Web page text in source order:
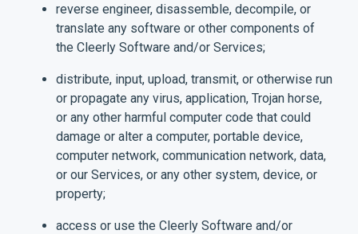
reverse engineer, disassemble, decompile, or
translate any software or other components of
the Cleerly Software and/or Services;
distribute, input, upload, transmit, or otherwise run
or propagate any virus, application, Trojan horse,
or any other harmful computer code that could
damage or alter a computer, portable device,
computer network, communication network, data,
or our Services, or any other system, device, or
property;
access or use the Cleerly Software and/or